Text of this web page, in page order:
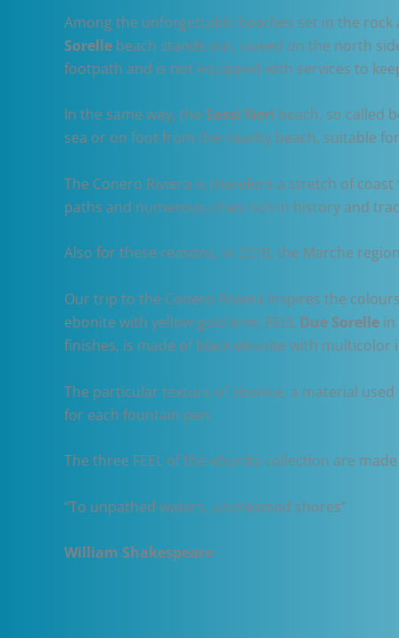
Among the unforgettable beaches set in the
Sorelle beach stands out, closed on the north
footpath and is not equipped with services to
In the same way, the Sassi Neri beach, so called
sea or on foot from the nearby beach, suitable
The Conero Riviera is therefore a stretch of
paths and numerous cities rich in history and
Also for these reasons, in 2018, the Marche
Our trip to the Conero Riviera inspires the
ebonite with yellow gold trim; FEEL Due Sorelle in
finishes, is made of black ebonite with multicolor
The particular texture of ebonite, a material
for each fountain pen.
The three FEEL of the ebonite collection are
“To unpathed waters, undreamed shores”
William Shakespeare